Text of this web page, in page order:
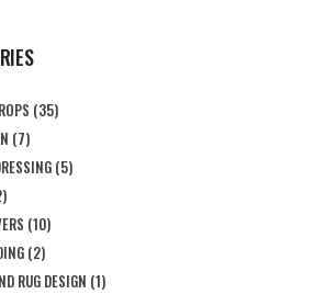
(35)
(7)
(5)
(10)
(2)
RUG DESIGN (1)